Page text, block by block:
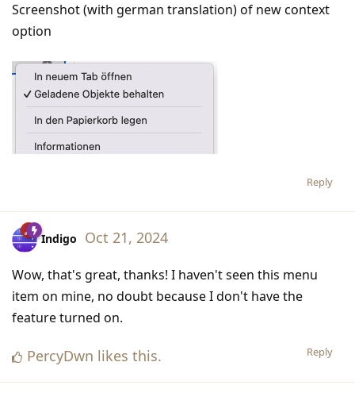
Screenshot (with german translation) of new context
option
Reply
Indigo Oct 21, 2024
Wow, that's great, thanks! I haven't seen this menu
item on mine, no doubt because I don't have the
feature turned on.
Reply
PercyDwn likes this.